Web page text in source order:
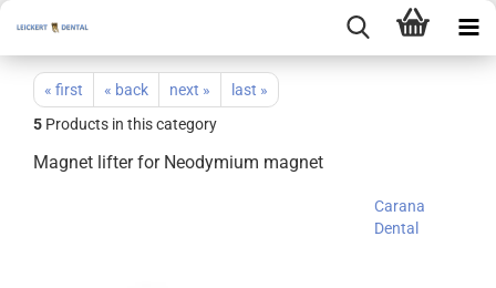
« first « back next »
last »
5 Products in this category
Magnet lifter for Neodymium magnet
Carana
Dental